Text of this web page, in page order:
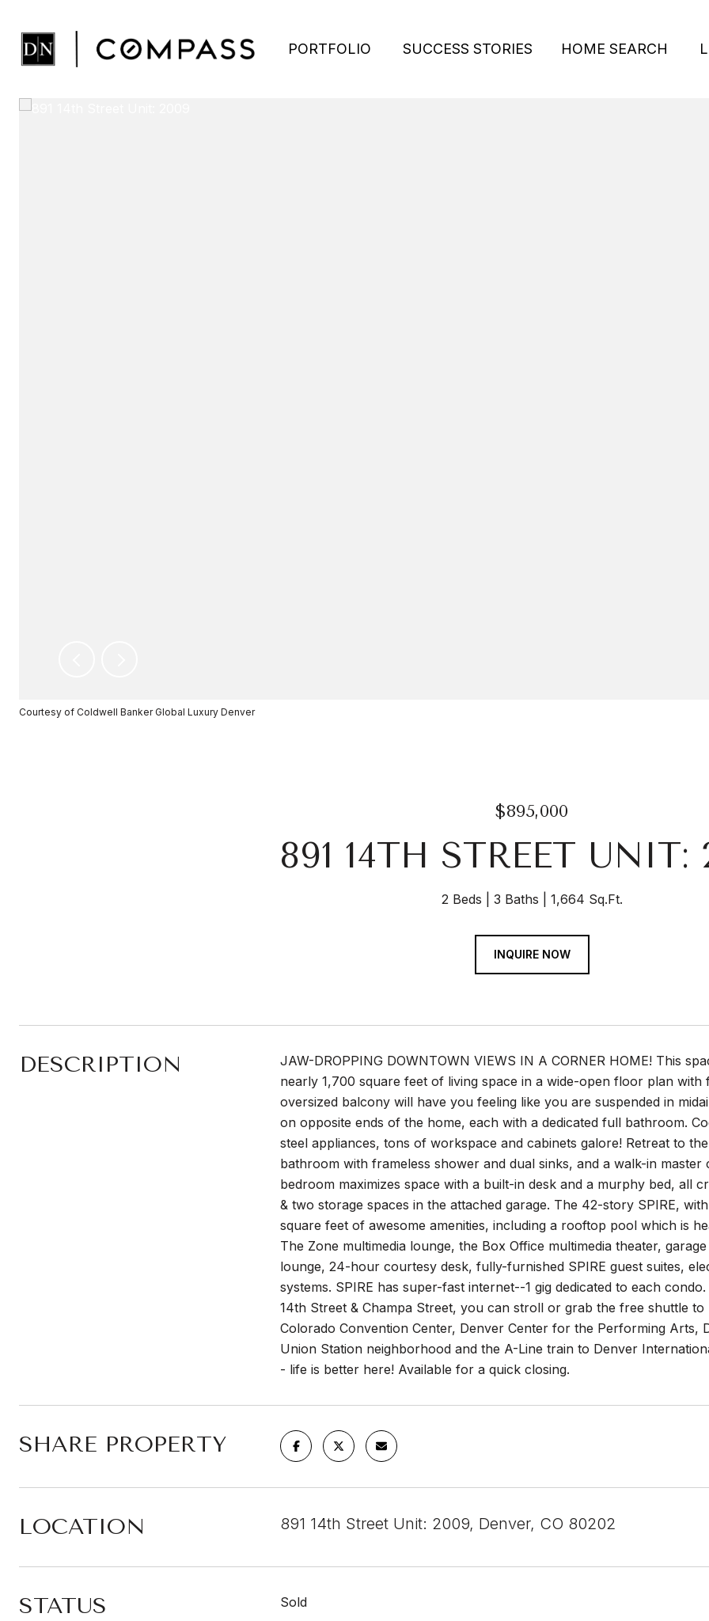
PORTFOLIO SUCCESS STORIES HOME SEARCH
Courtesy of Coldwell Banker Global Luxury Denver
$895,000
891 14TH STREET UNIT:
2 Beds 3 Baths 1,664 Sq.Ft.
INQUIRE NOW
DESCRIPTION
JAW-DROPPING DOWNTOWN VIEWS IN A CORNER HOME! This
nearly 1,700 square feet of living space in a wide-open floor plan
oversized balcony will have you feeling like you are suspended in
on opposite ends of the home, each with a dedicated full bathroom.
steel appliances, tons of workspace and cabinets galore! Retreat to
bathroom with frameless shower and dual sinks, and a walk-in
bedroom maximizes space with a built-in desk and a murphy bed, all
& two storage spaces in the attached garage. The 42-story SPIRE,
square feet of awesome amenities, including a rooftop pool which is
The Zone multimedia lounge, the Box Office multimedia theater,
lounge, 24-hour courtesy desk, fully-furnished SPIRE guest suites,
systems. SPIRE has super-fast internet--1 gig dedicated to each
14th Street & Champa Street, you can stroll or grab the free shuttle
Colorado Convention Center, Denver Center for the Performing Arts,
Union Station neighborhood and the A-Line train to Denver
- life is better here! Available for a quick closing.
SHARE PROPERTY
LOCATION 891 14th Street Unit: 2009, Denver, CO 80202
STATUS Sold